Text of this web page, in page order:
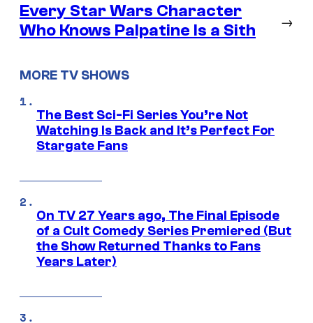
Every Star Wars Character
Who Knows Palpatine Is a Sith
→
MORE TV SHOWS
The Best Sci-Fi Series You’re Not
Watching Is Back and It’s Perfect For
Stargate Fans
On TV 27 Years ago, The Final Episode
of a Cult Comedy Series Premiered (But
the Show Returned Thanks to Fans
Years Later)